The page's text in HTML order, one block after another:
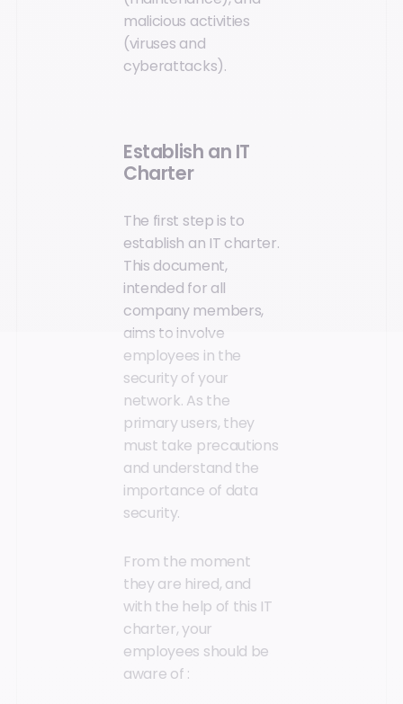
malicious activities
(viruses and
cyberattacks).
Establish an IT
Charter
The first step is to
establish an IT charter.
This document,
intended for all
company members,
aims to involve
employees in the
security of your
network. As the
primary users, they
must take precautions
and understand the
importance of data
security.
From the moment
they are hired, and
with the help of this IT
charter, your
employees should be
aware of :